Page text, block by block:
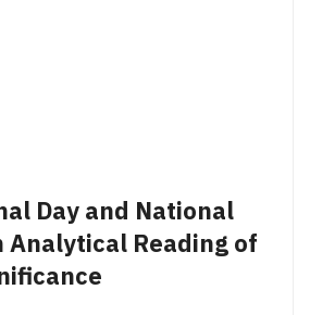
Day and National
Analytical Reading of